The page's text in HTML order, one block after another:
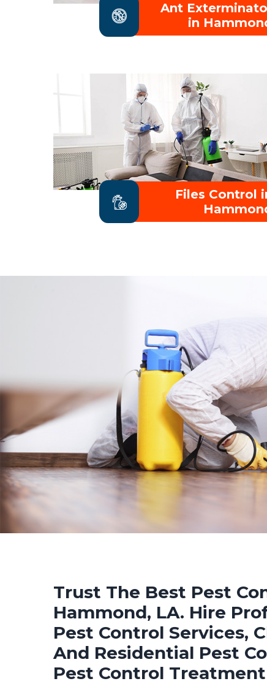
Ant
in
Files Control
Trust The Best Pest
Hammond, LA. Hire
Pest Control Services,
And Residential Pest
Pest Control